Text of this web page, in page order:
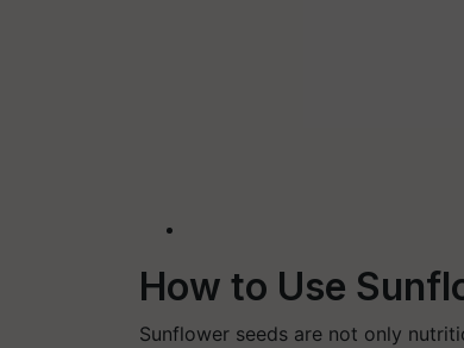
How to Use
Sunflower seeds are not only